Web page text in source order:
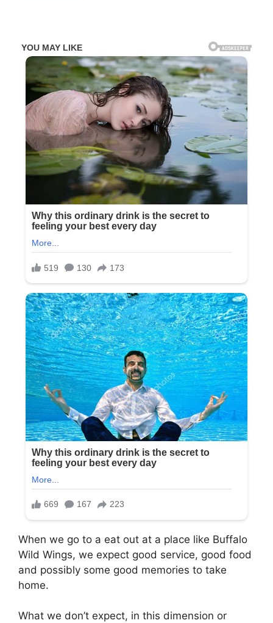
When we go to a eat out at a place like Buffalo
Wild Wings, we expect good service, good food
and possibly some good memories to take
home.
What we don’t expect, in this dimension or